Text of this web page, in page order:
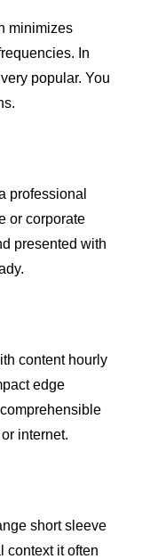
minimizes
In
popular. You
professional
or corporate
presented with
content hourly
edge
internet.
short sleeve
context it often